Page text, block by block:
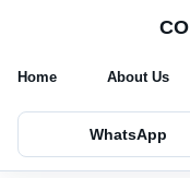
Home About Us
WhatsApp